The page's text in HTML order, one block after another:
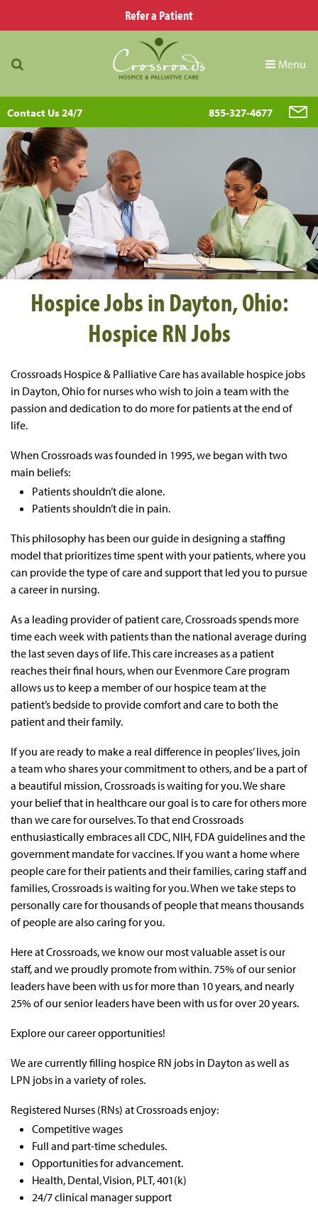
Refer a Patient
Menu
Contact Us 24/7 855-327-4677
Hospice Jobs in Dayton, Ohio:
Hospice RN Jobs
Crossroads Hospice & Palliative Care has available hospice jobs
in Dayton, Ohio for nurseswho wish to join a team with the
passion and dedication to do more for patients at the end of
life.
When Crossroads was founded in 1995, we began with two
main beliefs:
Patients shouldn’t die alone.
Patients shouldn’t die in pain.
This philosophy has been our guide in designing a staffing
model that prioritizes time spent with your patients, where you
can provide the type of care and support that led you to pursue
a career in nursing.
As a leading provider of patient care, Crossroads spends more
time each week with patients than the national average during
the last seven days of life. This care increases as a patient
reaches their final hours, when our Evenmore Care program
allows us to keep a member of our hospice team at the
patient’s bedside to provide comfort and care to both the
patient and their family.
If you are ready to make a real difference in peoples’ lives, join
a team who shares your commitment to others, and be a part of
a beautiful mission, Crossroads is waiting for you. We share
your belief that in healthcare our goal is to care for others more
than we care for ourselves. To that end Crossroads
enthusiastically embraces all CDC, NIH, FDA guidelines and the
government mandate for vaccines. If you want a home where
people care for their patients and their families, caring staff and
families, Crossroads is waiting for you. When we take steps to
personally care for thousands of people that means thousands
of people are also caring for you.
Here at Crossroads, we know our most valuable asset is our
staff, and we proudly promote from within. 75% of our senior
leaders have been with us for more than 10 years, and nearly
25% of our senior leaders have been with us for over 20 years.
Explore our career opportunities!
We are currently filling hospice RN jobs in Dayton as well as
LPN jobs in a variety of roles.
Registered Nurses (RNs) at Crossroads enjoy:
Competitive wages
Full and part-time schedules.
Opportunities for advancement.
Health, Dental, Vision, PLT, 401(k)
24/7 clinical manager support